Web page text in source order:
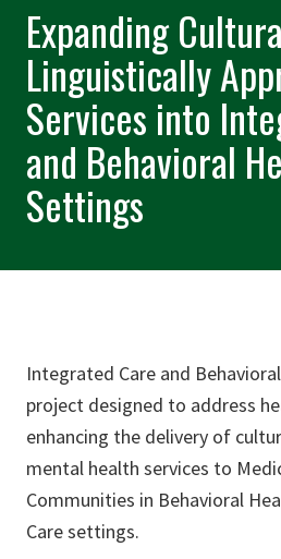
Expanding
Linguistically
Services into
and Behavioral
Settings
Integrated Care and
project designed to address
enhancing the delivery of
mental health services to
Communities in Behavioral
Care settings.